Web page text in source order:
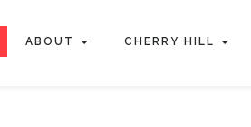
ABOUT CHERRY HILL